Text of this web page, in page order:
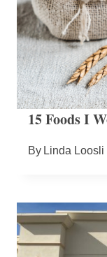
15 Foods I
By Linda Loosli